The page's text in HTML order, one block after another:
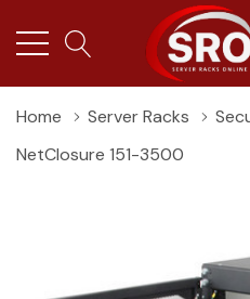
Home Server Racks
NetClosure 151-3500